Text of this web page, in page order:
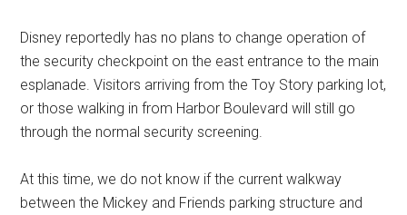
Disney reportedly has no plans to change operation of
the security checkpoint on the east entrance to the main
esplanade. Visitors arriving from the Toy Story parking lot,
or those walking in from Harbor Boulevard will still go
through the normal security screening.
At this time, we do not know if the current walkway
between the Mickey and Friends parking structure and